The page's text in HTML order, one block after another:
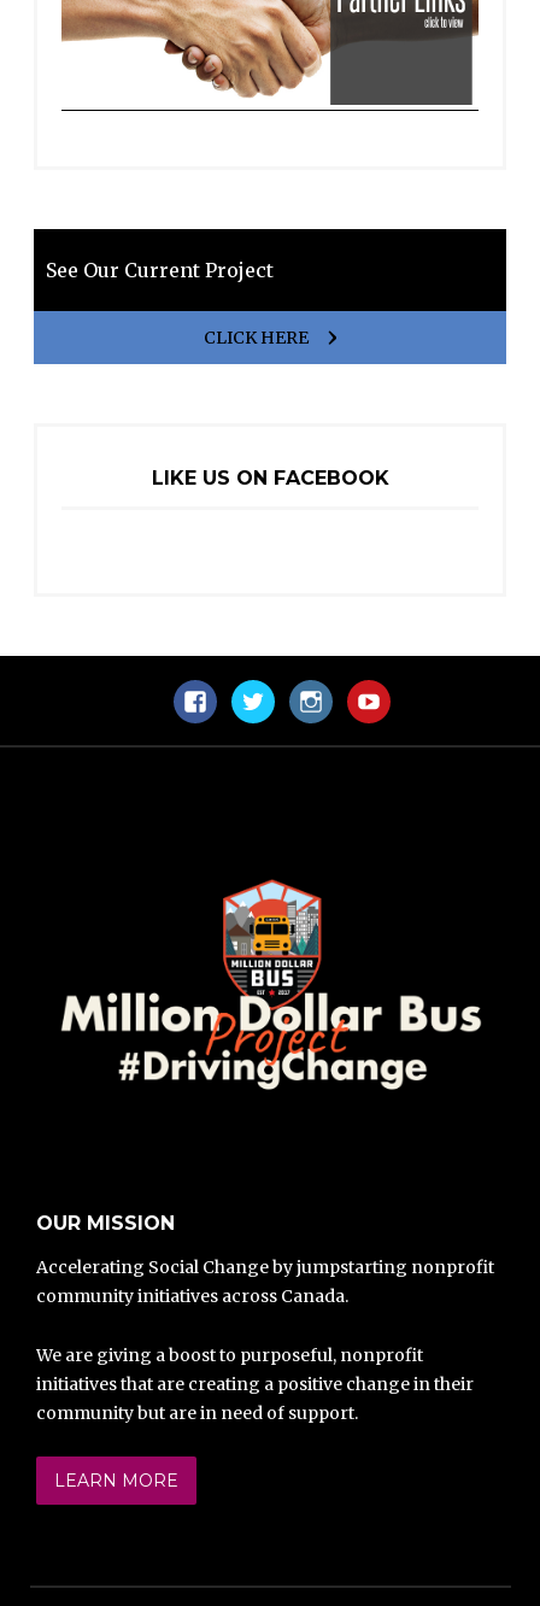
See Our Current Project
CLICK HERE
LIKE US ON FACEBOOK
FacebookTwitterInstagramYouTube
OUR MISSION
Accelerating Social Change by jumpstarting nonprofit
community initiatives across Canada.
We are giving a boost to purposeful, nonprofit
initiatives that are creating a positive change in their
community but are in need of support.
LEARN MORE